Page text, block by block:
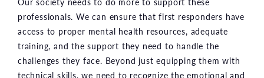
professionals. We can ensure that first responders have
access to proper mental health resources, adequate
training, and the support they need to handle the
challenges they face. Beyond just equipping them with
technical skills, we need to recognize the emotional and